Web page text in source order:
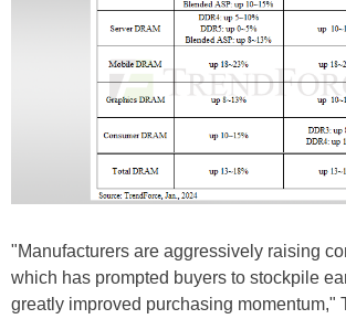
"Manufacturers are aggressively raising
which has prompted buyers to stockpile
greatly improved purchasing momentum,"